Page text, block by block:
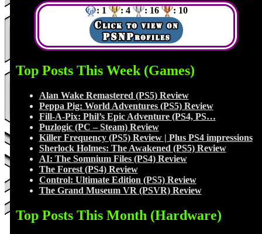
: 1 : 4 : 16 : 10
Top Posts This Week (Games)
Alan Wake Remastered (PS5) Review
Peppa Pig: World Adventures (PS5) Review
Fill-A-Pix: Phil’s Epic Adventure (PS4, PS…
Puzlogic (PC – Steam) Review
Killer Frequency (PS5) Review | Plus PS4 impressions
Sherlock Holmes: The Awakened (PS5) Review
AI: The Somnium Files (PS4) Review
The Forest (PS4) Review
Control: Ultimate Edition (PS5) Review
The Grand Museum VR (PSVR) Review
Top Posts This Month (Hardware)